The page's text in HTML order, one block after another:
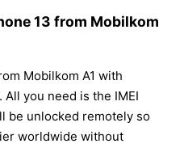
13 from Mobilkom
Mobilkom A1 with
you need is the IMEI
be unlocked remotely so
worldwide without